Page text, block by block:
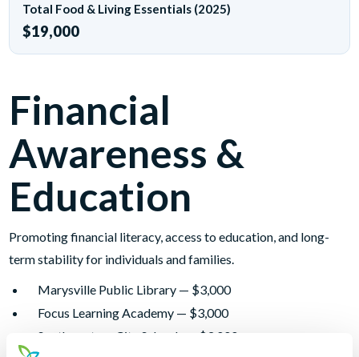
Total Food & Living Essentials (2025)
$19,000
Financial
Awareness &
Education
Promoting financial literacy, access to education, and long-
term stability for individuals and families.
Marysville Public Library — $3,000
Focus Learning Academy — $3,000
Southwestern City Schools — $3,000